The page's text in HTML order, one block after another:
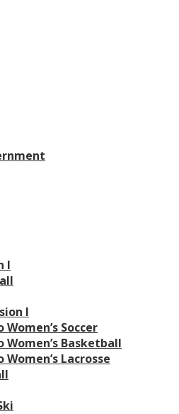
I
I
Women’s Soccer
Women’s Basketball
Women’s Lacrosse